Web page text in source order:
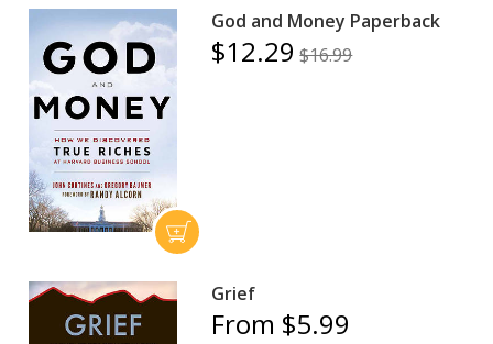
God and Money Paperback
$12.29 $16.99
Grief
From $5.99